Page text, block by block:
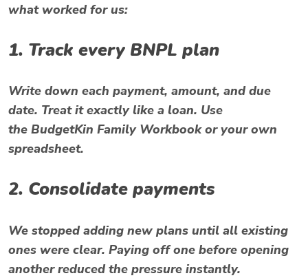
what worked for us:
1. Track every BNPL plan
Write down each payment, amount, and due
date. Treat it exactly like a loan. Use
the BudgetKin Family Workbookor your own
spreadsheet.
2. Consolidate payments
We stopped adding new plans until all existing
ones were clear. Paying off one before opening
another reduced the pressure instantly.